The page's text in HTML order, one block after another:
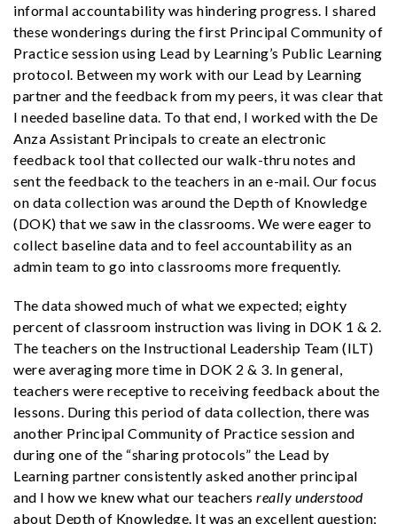
informal accountability was hindering progress. I shared
these wonderings during the first Principal Community of
Practice session using Lead by Learning’s Public Learning
protocol. Between my work with our Lead by Learning
partner and the feedback from my peers, it was clear that
I needed baseline data. To that end, I worked with the De
Anza Assistant Principals to create an electronic
feedback tool that collected our walk-thru notes and
sent the feedback to the teachers in an e-mail. Our focus
on data collection was around the Depth of Knowledge
(DOK) that we saw in the classrooms. We were eager to
collect baseline data and to feel accountability as an
admin team to go into classrooms more frequently.
The data showed much of what we expected; eighty
percent of classroom instruction was living in DOK 1 & 2.
The teachers on the Instructional Leadership Team (ILT)
were averaging more time in DOK 2 & 3. In general,
teachers were receptive to receiving feedback about the
lessons. During this period of data collection, there was
another Principal Community of Practice session and
during one of the “sharing protocols” the Lead by
Learning partner consistently asked another principal
and I how we knew what our teachers really understood
about Depth of Knowledge. It was an excellent question;